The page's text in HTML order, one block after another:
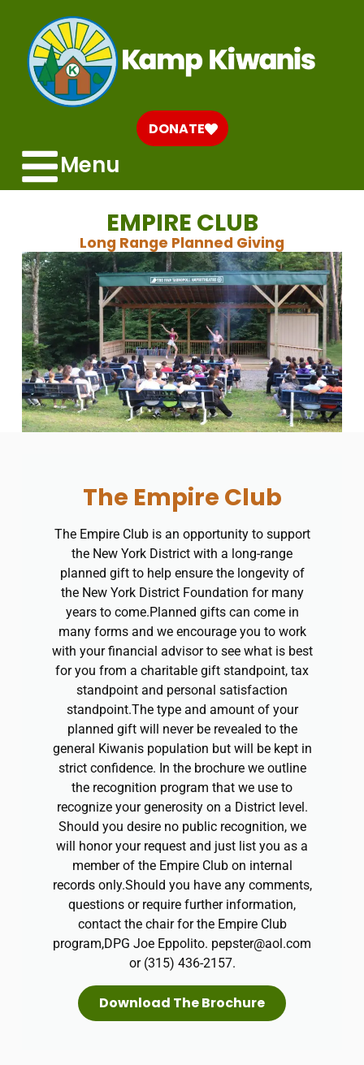
DONATE
Menu
EMPIRE CLUB
Long Range Planned Giving
The Empire Club
The Empire Club is an opportunity to support
the New York District with a long-range
planned gift to help ensure the longevity of
the New York District Foundation for many
years to come.​Planned gifts can come in
many forms and we encourage you to work
with your financial advisor to see what is best
for you from a charitable gift standpoint, tax
standpoint and personal satisfaction
standpoint.​The type and amount of your
planned gift will never be revealed to the
general Kiwanis population but will be kept in
strict confidence. In the brochure we outline
the recognition program that we use to
recognize your generosity on a District level.
Should you desire no public recognition, we
will honor your request and just list you as a
member of the Empire Club on internal
records only.​Should you have any comments,
questions or require further information,
contact the chair for the Empire Club
program,DPG Joe Eppolito. pepster@aol.com
or (315) 436-2157.
Download The Brochure